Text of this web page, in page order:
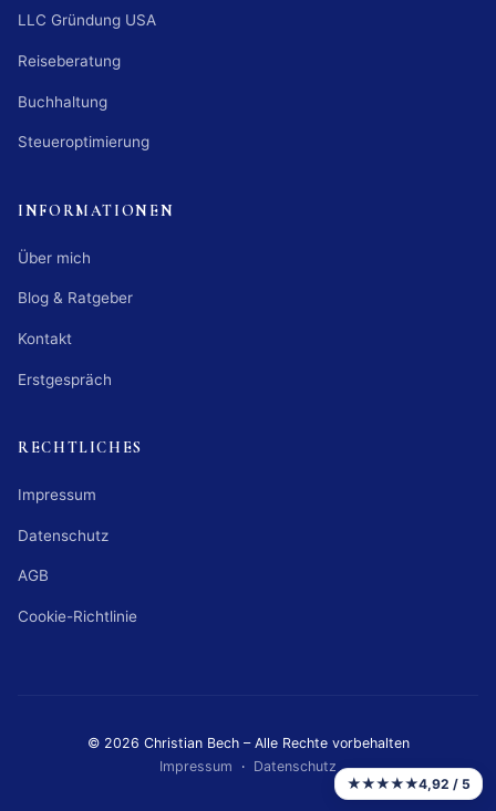
LLC Gründung USA
Reiseberatung
Buchhaltung
Steueroptimierung
INFORMATIONEN
Über mich
Blog & Ratgeber
Kontakt
Erstgespräch
RECHTLICHES
Impressum
Datenschutz
AGB
Cookie-Richtlinie
© 2026 Christian Bech – Alle Rechte vorbehalten
Impressum · Datenschutz
★★★★★4,92 / 5